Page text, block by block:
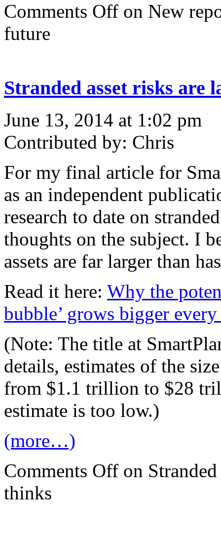
Comments Off on New
future
Stranded asset risks are
June 13, 2014 at 1:02 pm
Contributed by: Chris
For my final article for
as an independent
research to date on
thoughts on the subject. I
assets are far larger than
Read it here: Why the
bubble’ grows bigger
(Note: The title at
details, estimates of the
from $1.1 trillion to $28
estimate is too low.)
(more…)
Comments Off on
thinks